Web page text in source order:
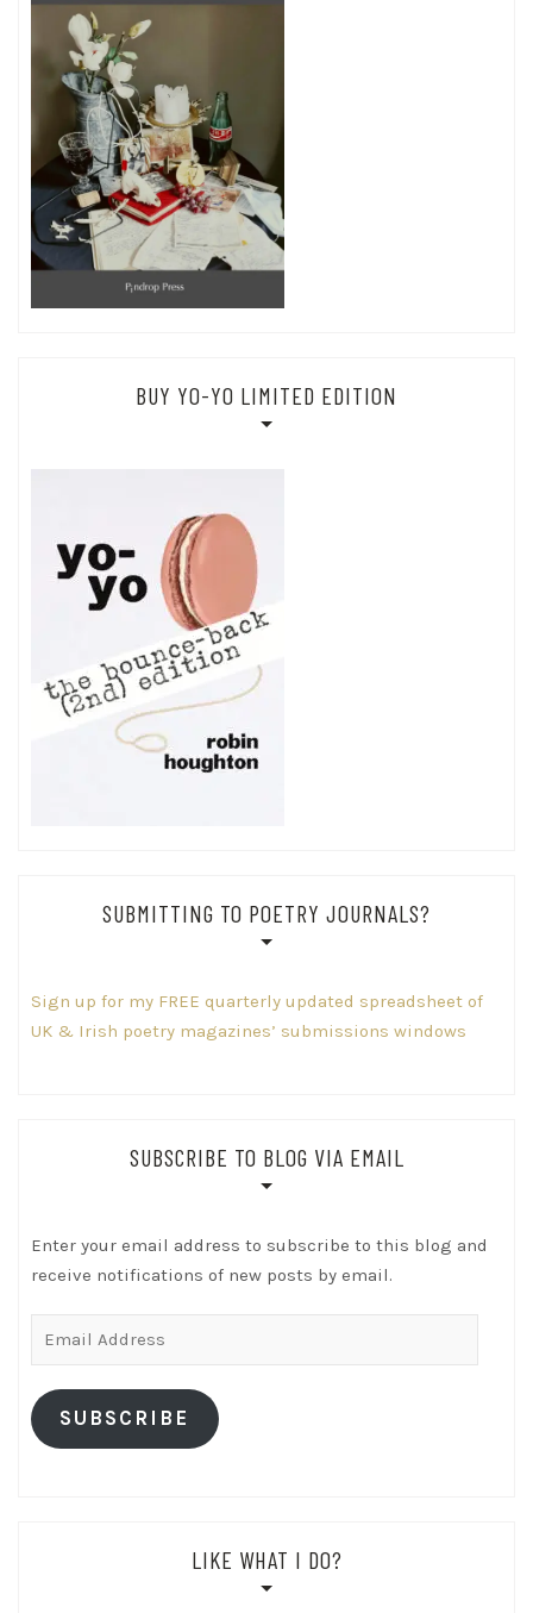
BUY YO-YO LIMITED EDITION
SUBMITTING TO POETRY JOURNALS?
Sign up for my FREE quarterly updated spreadsheet of
UK & Irish poetry magazines’ submissions windows
SUBSCRIBE TO BLOG VIA EMAIL
Enter your email address to subscribe to this blog and
receive notifications of new posts by email.
SUBSCRIBE
LIKE WHAT I DO?